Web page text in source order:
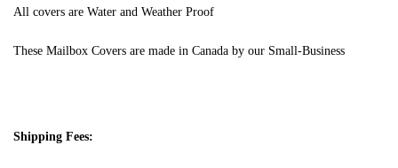
All covers are Water and Weather Proof
These Mailbox Covers are made in Canada by our Small-Business
Shipping Fees: